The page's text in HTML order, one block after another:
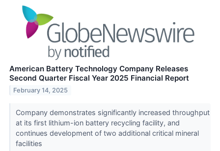
American Battery Technology Company Releases
Second Quarter Fiscal Year 2025 Financial Report
February 14, 2025
Company demonstrates significantly increased throughput
at its first lithium-ion battery recycling facility, and
continues development of two additional critical mineral
facilities